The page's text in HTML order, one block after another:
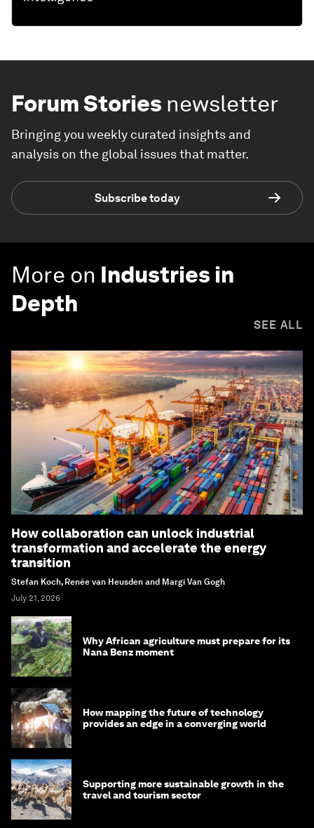
Forum Stories newsletter
Bringing you weekly curated insights and
analysis on the global issues that matter.
Subscribe today
More on Industries in
Depth
SEE ALL
How collaboration can unlock industrial
transformation and accelerate the energy
transition
Stefan Koch, Renée van Heusden and Margi Van Gogh
July 21, 2026
Why African agriculture must prepare for its
Nana Benz moment
How mapping the future of technology
provides an edge in a converging world
Supporting more sustainable growth in the
travel and tourism sector